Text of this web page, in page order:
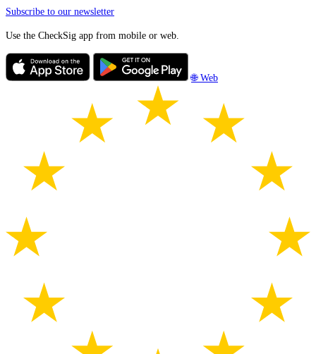
Subscribe to our newsletter
Use the CheckSig app from mobile or web.
🌐 Web